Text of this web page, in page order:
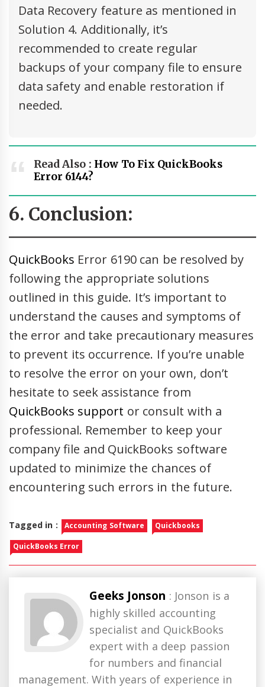
Data Recovery feature as mentioned in
Solution 4. Additionally, it’s
recommended to create regular
backups of your company file to ensure
data safety and enable restoration if
needed.
Read Also : How To Fix QuickBooks
Error 6144?
6. Conclusion:
QuickBooks Error 6190 can be resolved by
following the appropriate solutions
outlined in this guide. It’s important to
understand the causes and symptoms of
the error and take precautionary measures
to prevent its occurrence. If you’re unable
to resolve the error on your own, don’t
hesitate to seek assistance from
QuickBooks support or consult with a
professional. Remember to keep your
company file and QuickBooks software
updated to minimize the chances of
encountering such errors in the future.
Tagged in : Accounting Software Quickbooks
QuickBooks Error
Geeks Jonson : Jonson is a
highly skilled accounting
specialist and QuickBooks
expert with a deep passion
for numbers and financial
management. With years of experience in